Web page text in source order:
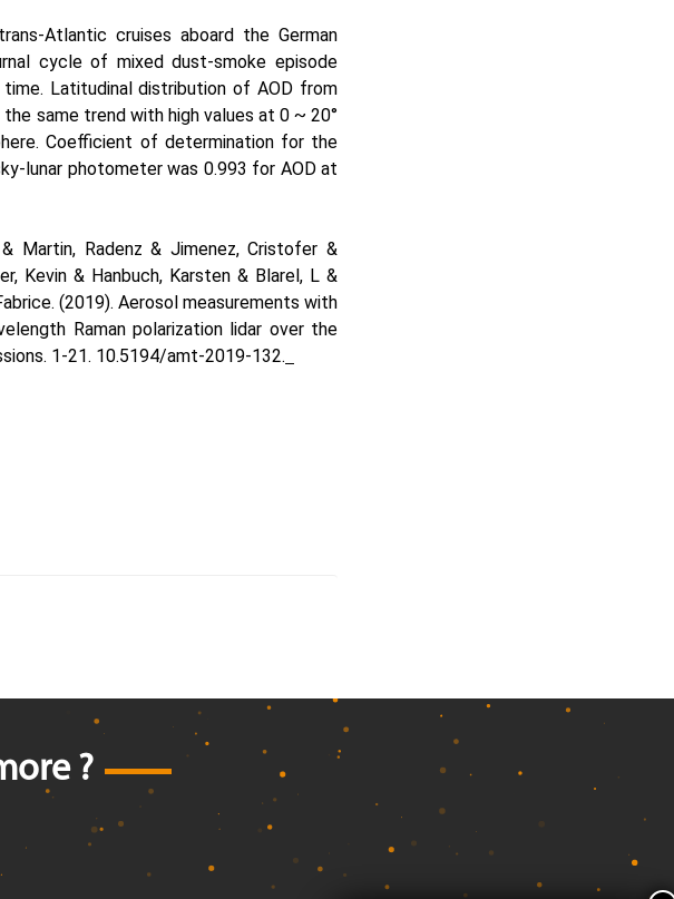
Atlantic cruises aboard the German
cycle of mixed dust-smoke episode
Latitudinal distribution of AOD from
the same trend with high values at 0 ~ 20°
Coefficient of determination for the
lunar photometer was 0.993 for AOD at
Martin, Radenz & Jimenez, Cristofer &
Kevin & Hanbuch, Karsten & Blarel, L &
(2019). Aerosol measurements with
Raman polarization lidar over the
1-21. 10.5194/amt-2019-132.
?